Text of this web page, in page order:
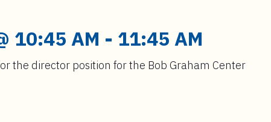
10:45 AM - 11:45 AM
the director position for the Bob Graham Center